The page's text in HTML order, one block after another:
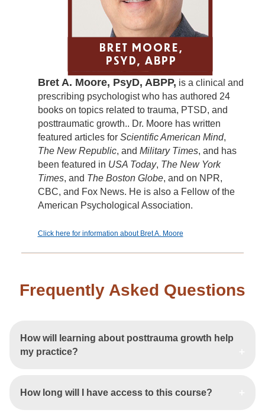
Bret A. Moore, PsyD, ABPP, is a clinical and
prescribing psychologist who has authored 24
books on topics related to trauma, PTSD, and
posttraumatic growth.. Dr. Moore has written
featured articles for Scientific American Mind,
The New Republic, and Military Times, and has
been featured in USA Today, The New York
Times, and The Boston Globe, and on NPR,
CBC, and Fox News. He is also a Fellow of the
American Psychological Association.
Click here for information about Bret A. Moore
Frequently Asked Questions
How will learning about posttrauma growth help
my practice?
How long will I have access to this course?